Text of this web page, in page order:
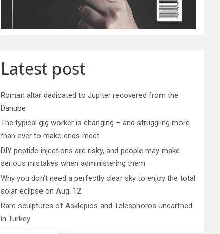
Latest post
Roman altar dedicated to Jupiter recovered from the
Danube
The typical gig worker is changing – and struggling more
than ever to make ends meet
DIY peptide injections are risky, and people may make
serious mistakes when administering them
Why you don’t need a perfectly clear sky to enjoy the total
solar eclipse on Aug. 12
Rare sculptures of Asklepios and Telesphoros unearthed
in Turkey